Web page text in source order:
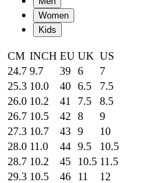
Women
Kids
CM INCH EU UK US
24.7 9.7 39 6
7
25.3 10.0 40 6.5
7.5
26.0 10.2 41 7.5
8.5
26.7 10.5 42 8
9
27.3 10.7 43 9
10
28.0 11.0 44 9.5
10.5
28.7 10.2 45 10.5 11.5
29.3 10.5 46 11
12